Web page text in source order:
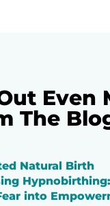
Even
The
Natural Birth
into